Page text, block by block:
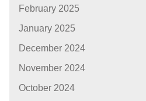
February 2025
January 2025
December 2024
November 2024
October 2024